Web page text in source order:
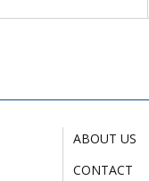
ABOUT US
CONTACT